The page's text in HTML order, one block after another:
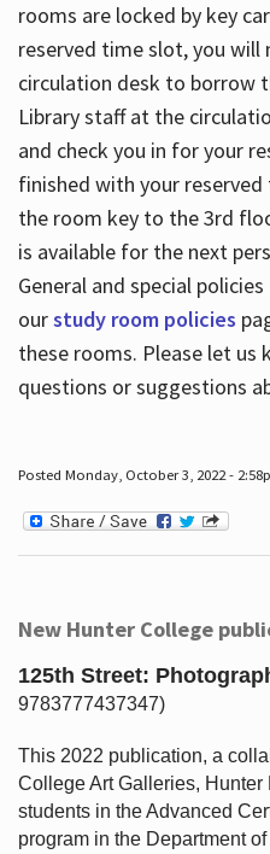
rooms are locked by key
reserved time slot, you
circulation desk to borrow
Library staff at the
and check you in for your
finished with your
the room key to the 3rd
is available for the next
General and special
ourstudy room policies
these rooms. Please let us
questions or suggestions
Posted Monday, October 3, 2022 -
New Hunter College
125th Street:
9783777437347)
This 2022 publication, a
College Art Galleries, Hunter
students in the Advanced
program in the Department